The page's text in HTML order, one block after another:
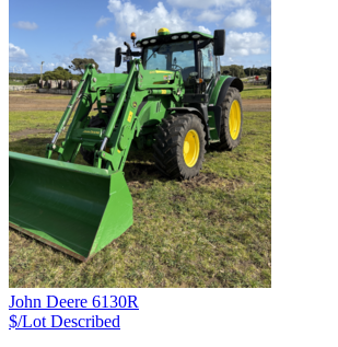
John Deere 6130R
$/Lot Described